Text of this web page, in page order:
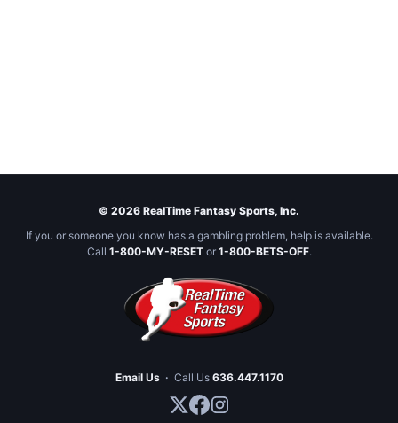
© 2026 RealTime Fantasy Sports, Inc.
If you or someone you know has a gambling problem, help is available.
Call 1-800-MY-RESETor 1-800-BETS-OFF.
Email Us · Call Us 636.447.1170